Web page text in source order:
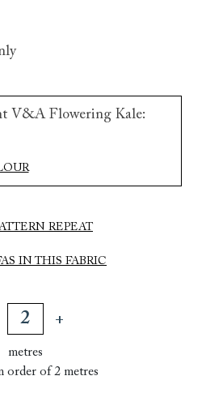
V&A Flowering Kale:
REPEAT
IN THIS FABRIC
metres
order of 2 metres